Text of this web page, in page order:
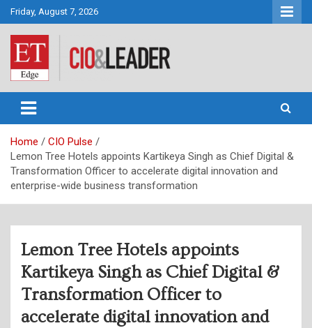
Skip
to
content
Friday, August 7, 2026
CIO&Leader
Home
CIO Pulse
Lemon Tree Hotels appoints Kartikeya Singh as Chief Digital &
Transformation Officer to accelerate digital innovation and
enterprise-wide business transformation
Lemon Tree Hotels appoints
Kartikeya Singh as Chief Digital &
Transformation Officer to
accelerate digital innovation and